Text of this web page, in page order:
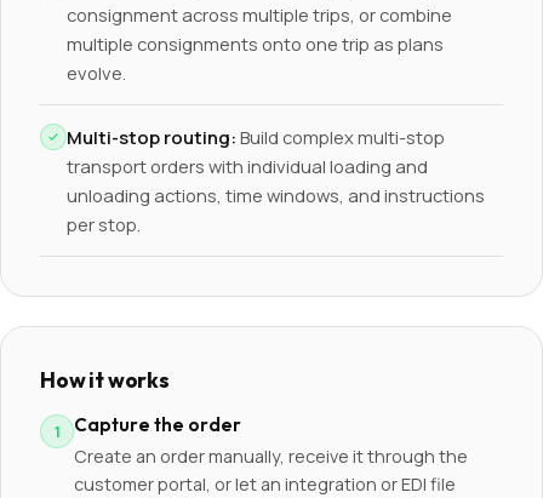
consignment across multiple trips, or combine
multiple consignments onto one trip as plans
evolve.
Multi-stop routing: Build complex multi-stop
transport orders with individual loading and
unloading actions, time windows, and instructions
per stop.
How it works
Capture the order
Create an order manually, receive it through the
customer portal, or let an integration or EDI file